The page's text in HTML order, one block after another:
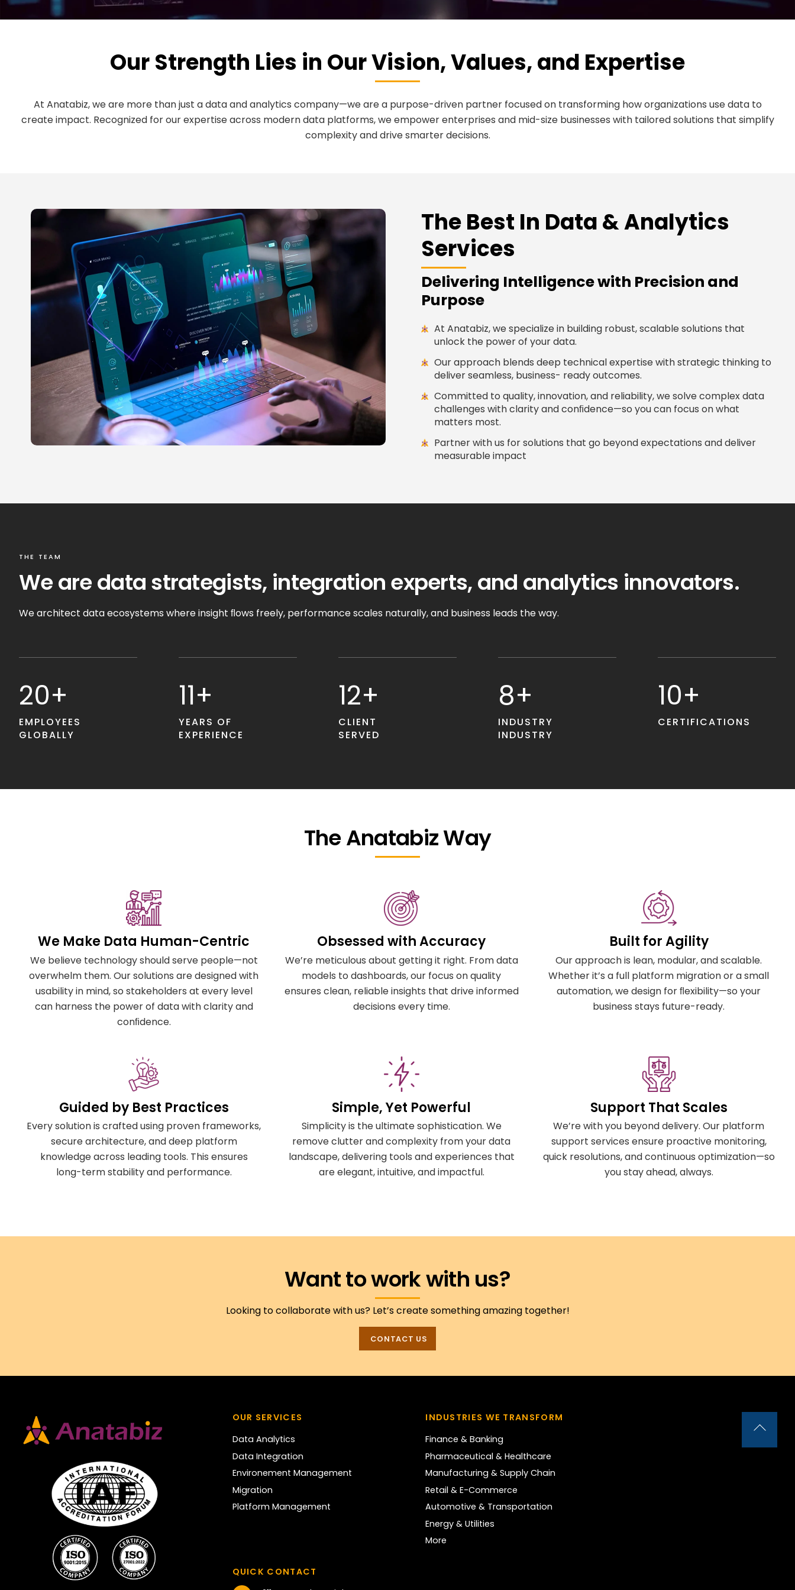
Our Strength Lies in Our Vision, Values, and Expertise
At Anatabiz, we are more than just a data and analytics company—we are a purpose-driven partner focused on transforming how organizations use data to
create impact. Recognized for our expertise across modern data platforms, we empower enterprises and mid-size businesses with tailored solutions that simplify
complexity and drive smarter decisions.
The Best In Data & Analytics
Services
Delivering Intelligence with Precision and
Purpose
At Anatabiz, we specialize in building robust, scalable solutions that
unlock the power of your data.
Our approach blends deep technical expertise with strategic thinking to
deliver seamless, business- ready outcomes.
Committed to quality, innovation, and reliability, we solve complex data
challenges with clarity and conﬁdence—so you can focus on what
matters most.
Partner with us for solutions that go beyond expectations and deliver
measurable impact
THE TEAM
We are data strategists, integration experts, and analytics innovators.
We architect data ecosystems where insight ﬂows freely, performance scales naturally, and business leads the way.
20+
EMPLOYEES
GLOBALLY
11+
YEARS OF
EXPERIENCE
12+
CLIENT
SERVED
8+
INDUSTRY
INDUSTRY
10+
CERTIFICATIONS
The Anatabiz Way
We Make Data Human-Centric
We believe technology should serve people—not
overwhelm them. Our solutions are designed with
usability in mind, so stakeholders at every level
can harness the power of data with clarity and
conﬁdence.
Obsessed with Accuracy
We’re meticulous about getting it right. From data
models to dashboards, our focus on quality
ensures clean, reliable insights that drive informed
decisions every time.
Built for Agility
Our approach is lean, modular, and scalable.
Whether it’s a full platform migration or a small
automation, we design for ﬂexibility—so your
business stays future-ready.
Guided by Best Practices
Every solution is crafted using proven frameworks,
secure architecture, and deep platform
knowledge across leading tools. This ensures
long-term stability and performance.
Simple, Yet Powerful
Simplicity is the ultimate sophistication. We
remove clutter and complexity from your data
landscape, delivering tools and experiences that
are elegant, intuitive, and impactful.
Support That Scales
We’re with you beyond delivery. Our platform
support services ensure proactive monitoring,
quick resolutions, and continuous optimization—so
you stay ahead, always.
Want to work with us?
Looking to collaborate with us? Let’s create something amazing together!
CONTACT US
OUR SERVICES
Data Analytics
Data Integration
Environement Management
Migration
Platform Management
INDUSTRIES WE TRANSFORM
Finance & Banking
Pharmaceutical & Healthcare
Manufacturing & Supply Chain
Retail & E-Commerce
Automotive & Transportation
Energy & Utilities
More
QUICK CONTACT